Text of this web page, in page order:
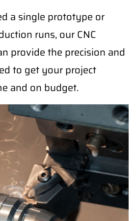
a single prototype or
runs, our CNC
provide the precision and
to get your project
and on budget.